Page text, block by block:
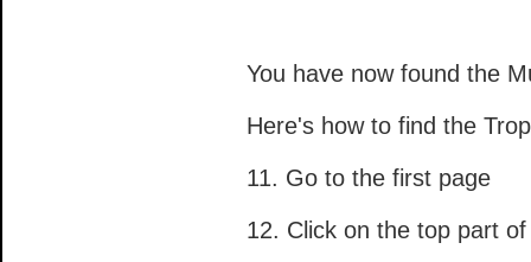
You have now found the
Here's how to find the
11. Go to the first page
12. Click on the top part